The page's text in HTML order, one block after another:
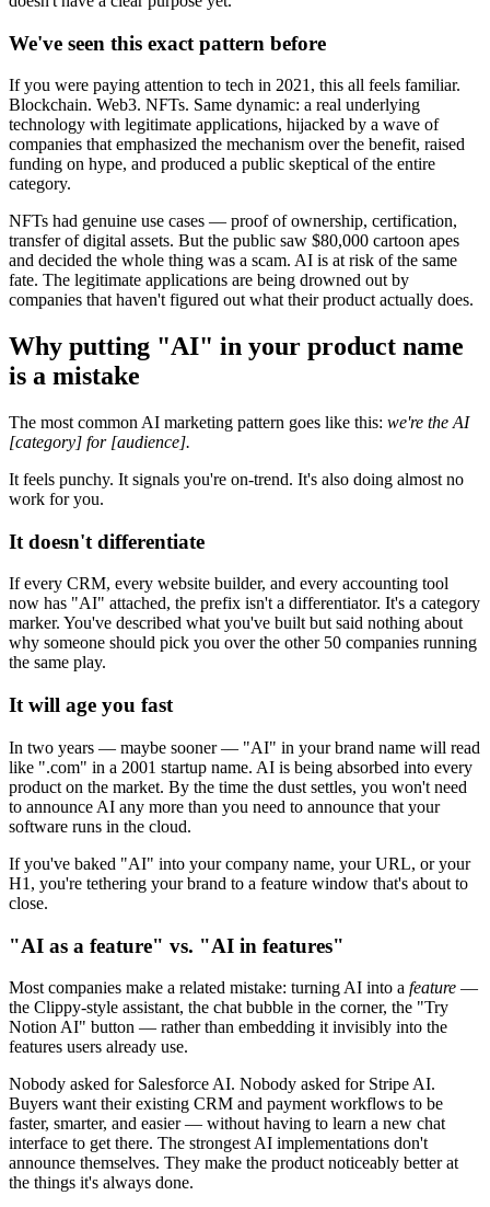
We've seen this exact pattern before
If you were paying attention to tech in 2021, this all feels familiar.
Blockchain. Web3. NFTs. Same dynamic: a real underlying
technology with legitimate applications, hijacked by a wave of
companies that emphasized the mechanism over the benefit, raised
funding on hype, and produced a public skeptical of the entire
category.
NFTs had genuine use cases — proof of ownership, certification,
transfer of digital assets. But the public saw $80,000 cartoon apes
and decided the whole thing was a scam. AI is at risk of the same
fate. The legitimate applications are being drowned out by
companies that haven't figured out what their product actually does.
Why putting "AI" in your product name
is a mistake
The most common AI marketing pattern goes like this: we're the AI
[category] for [audience].
It feels punchy. It signals you're on-trend. It's also doing almost no
work for you.
It doesn't differentiate
If every CRM, every website builder, and every accounting tool
now has "AI" attached, the prefix isn't a differentiator. It's a category
marker. You've described what you've built but said nothing about
why someone should pick you over the other 50 companies running
the same play.
It will age you fast
In two years — maybe sooner — "AI" in your brand name will read
like ".com" in a 2001 startup name. AI is being absorbed into every
product on the market. By the time the dust settles, you won't need
to announce AI any more than you need to announce that your
software runs in the cloud.
If you've baked "AI" into your company name, your URL, or your
H1, you're tethering your brand to a feature window that's about to
close.
"AI as a feature" vs. "AI in features"
Most companies make a related mistake: turning AI into a feature —
the Clippy-style assistant, the chat bubble in the corner, the "Try
Notion AI" button — rather than embedding it invisibly into the
features users already use.
Nobody asked for Salesforce AI. Nobody asked for Stripe AI.
Buyers want their existing CRM and payment workflows to be
faster, smarter, and easier — without having to learn a new chat
interface to get there. The strongest AI implementations don't
announce themselves. They make the product noticeably better at
the things it's always done.